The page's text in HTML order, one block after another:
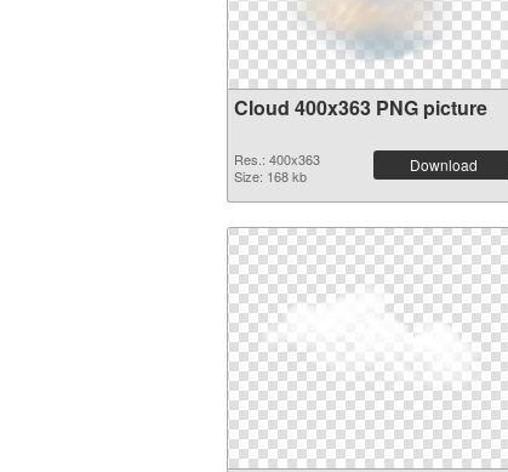
Cloud 400x363 PNG picture
Res.: 400x363
Size: 168 kb
Download